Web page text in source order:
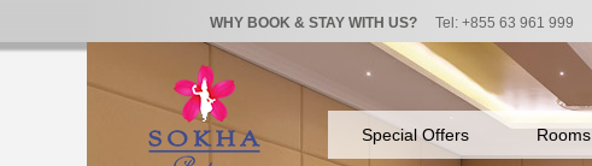
WHY BOOK & STAY WITH US? Tel: +855 63 961 999
Special Offers Rooms